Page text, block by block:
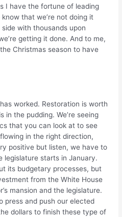
I have the fortune of leading
that we’re not doing it
side with thousands upon
getting it done. And to me,
Christmas season to have
worked. Restoration is worth
in the pudding. We’re seeing
that you can look at to see
in the right direction,
positive but listen, we have to
legislature starts in January.
its budgetary processes, but
from the White House
mansion and the legislature.
press and push our elected
dollars to finish these type of